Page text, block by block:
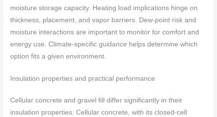
moisture storage capacity. Heating load implications hinge on
thickness, placement, and vapor barriers. Dew-point risk and
moisture interactions are important to monitor for comfort and
energy use. Climate-specific guidance helps determine which
option fits a given environment.
Insulation properties and practical performance
Cellular concrete and gravel fill differ significantly in their
insulation properties. Cellular concrete, with its closed-cell